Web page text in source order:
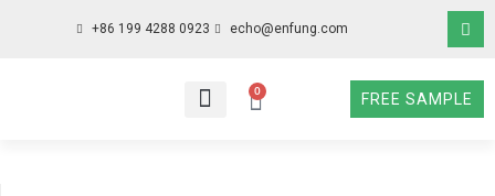
+86 199 4288 0923 echo@enfung.com
0
FREE SAMPLE